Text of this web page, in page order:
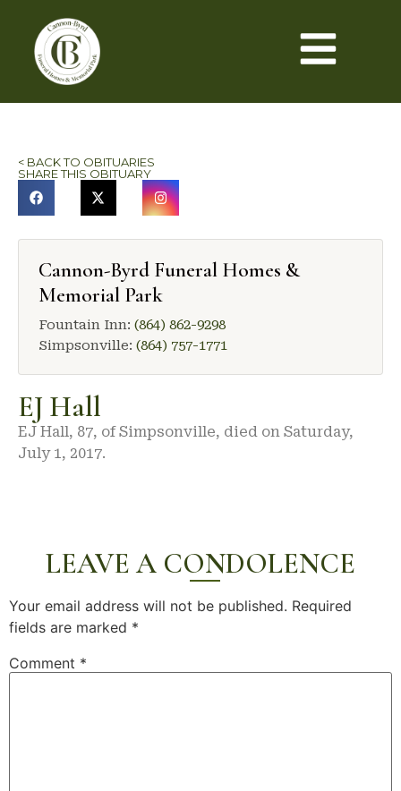
< BACK TO OBITUARIES
SHARE THIS OBITUARY
Cannon-Byrd Funeral Homes &
Memorial Park
Fountain Inn: (864) 862-9298
Simpsonville: (864) 757-1771
EJ Hall
EJ Hall, 87, of Simpsonville, died on Saturday,
July 1, 2017.
LEAVE A CONDOLENCE
Your email address will not be published. Required
fields are marked *
Comment *